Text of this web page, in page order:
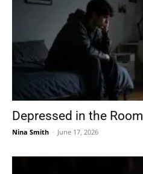
Depressed in the Room
Nina Smith - June 17, 2026